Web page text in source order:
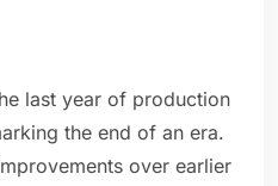
last year of production
the end of an era.
over earlier